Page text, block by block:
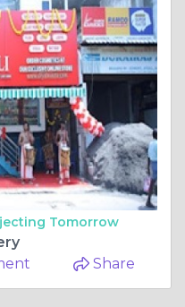
Tomorrow
Share